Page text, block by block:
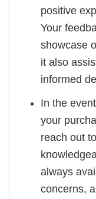
positive
Your
showcase
it also
informed
In the
your
reach out
always
concerns,